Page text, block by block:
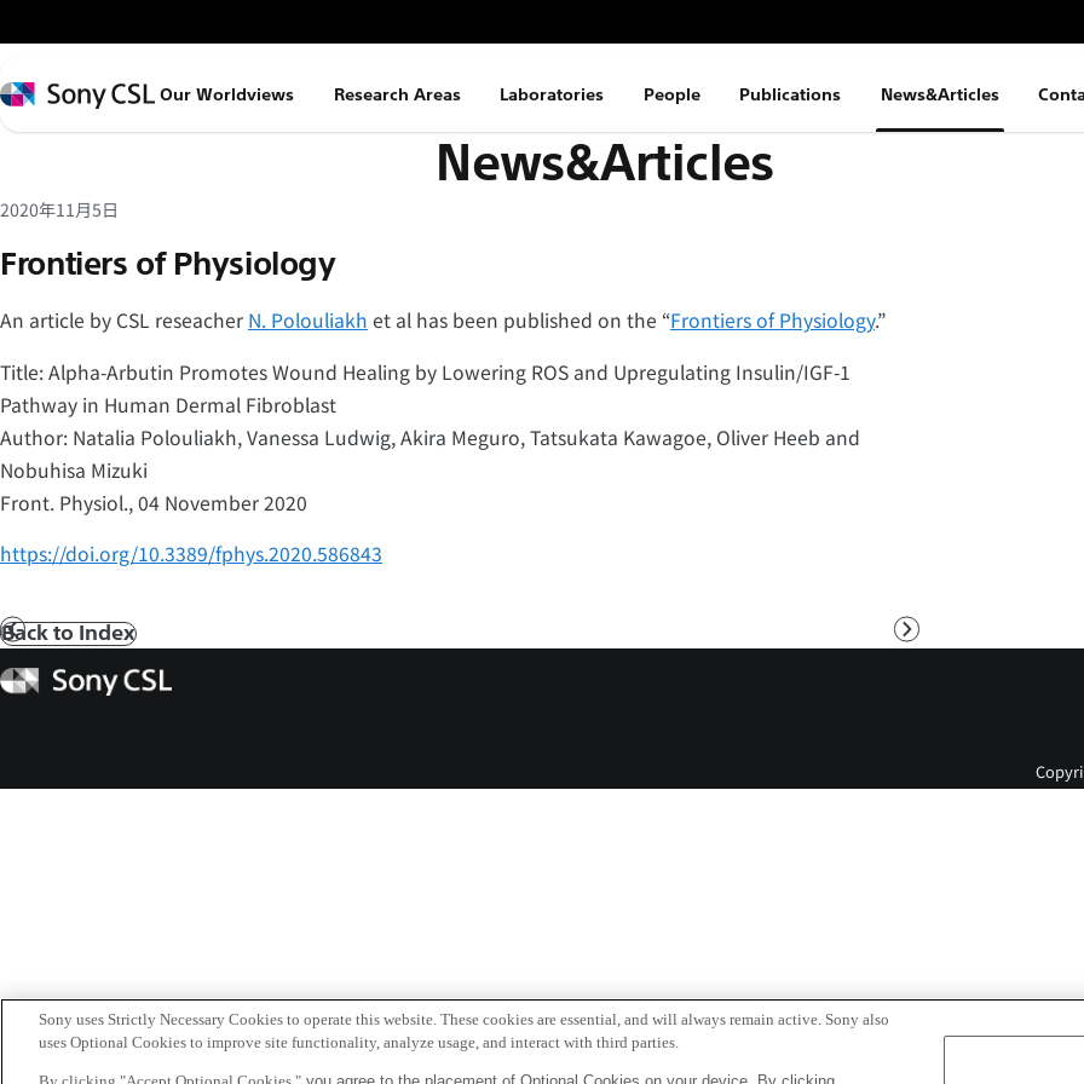
イ
ン
コ
ン
へ
ス
ッ
プ
Sony
Our Worldviews Research Areas Laboratories People Publications News&Articles
News&Articles
2020年11月5日
Frontiers of Physiology
An article by CSL reseacher N. Polouliakh et al has been published on the “Frontiers of Physiology.”
Title: Alpha-Arbutin Promotes Wound Healing by Lowering ROS and Upregulating Insulin/IGF-1
Pathway in Human Dermal Fibroblast
Author: Natalia Polouliakh, Vanessa Ludwig, Akira Meguro, Tatsukata Kawagoe, Oliver Heeb and
Nobuhisa Mizuki
Front. Physiol., 04 November 2020
https://doi.org/10.3389/fphys.2020.586843
Prev
Back to Index Next
Sony
CSL
Sony uses Strictly Necessary Cookies to operate this website. These cookies are essential, and will always remain active. Sony also
uses Optional Cookies to improve site functionality, analyze usage, and interact with third parties.